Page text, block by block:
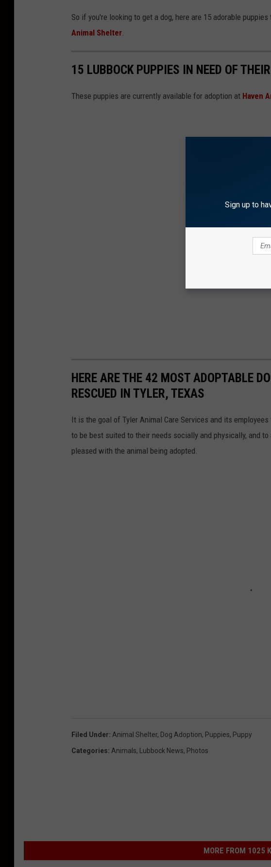
So if you're looking to get a dog, here are 15 adorable
Animal Shelter.
15 LUBBOCK PUPPIES IN NEED OF
These puppies are currently available for adoption at Haven
HERE ARE THE 42 MOST ADOPTABLE
RESCUED IN TYLER, TEXAS
It is the goal of Tyler Animal Care Services and its
to be best suited to their needs socially and physically, and
pleased with the animal being adopted.
Filed Under: Animal Shelter, Dog Adoption, Puppies, Puppy
Categories: Animals, Lubbock News, Photos
MORE FROM 1025
Sign up to